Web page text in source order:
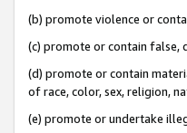
(b) promote violence or
(c) promote or contain
(d) promote or contain
of race, color, sex, religion,
(e) promote or undertake